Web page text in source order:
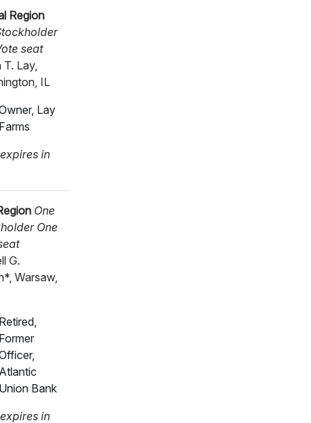
Region
seat
Lay,
IL
Lay
in
One
One
G.
Warsaw,
Bank
in